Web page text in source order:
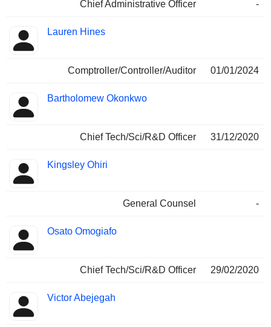
Chief Administrative Officer -
Lauren Hines
Comptroller/Controller/Auditor 01/01/2024
Bartholomew Okonkwo
Chief Tech/Sci/R&D Officer 31/12/2020
Kingsley Ohiri
General Counsel -
Osato Omogiafo
Chief Tech/Sci/R&D Officer 29/02/2020
Victor Abejegah